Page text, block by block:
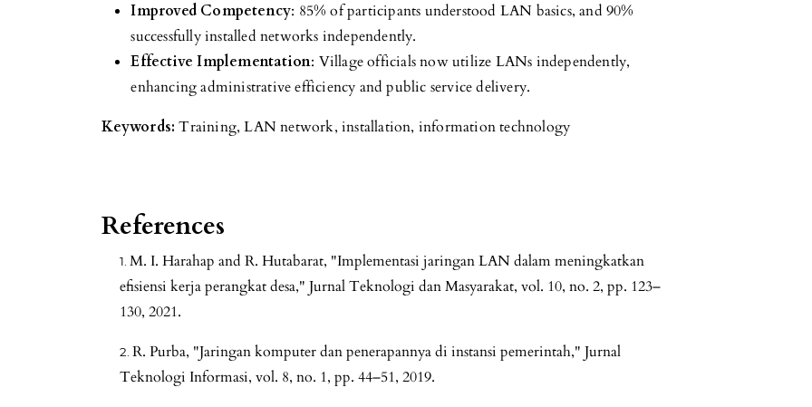
Improved Competency: 85% of participants understood LAN basics, and 90%
successfully installed networks independently.
Effective Implementation: Village officials now utilize LANs independently,
enhancing administrative efficiency and public service delivery.
Keywords: Training, LAN network, installation, information technology
References
M. I. Harahap and R. Hutabarat, "Implementasi jaringan LAN dalam meningkatkan
efisiensi kerja perangkat desa," Jurnal Teknologi dan Masyarakat, vol. 10, no. 2, pp. 123–
130, 2021.
R. Purba, "Jaringan komputer dan penerapannya di instansi pemerintah," Jurnal
Teknologi Informasi, vol. 8, no. 1, pp. 44–51, 2019.